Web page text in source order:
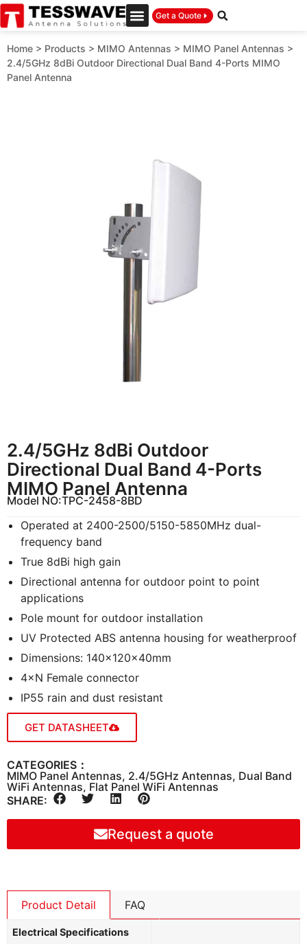
Get a Quote
Home > Products > MIMO Antennas > MIMO Panel Antennas >
2.4/5GHz 8dBi Outdoor Directional Dual Band 4-Ports MIMO
Panel Antenna
2.4/5GHz 8dBi Outdoor
Directional Dual Band 4-Ports
MIMO Panel Antenna
Model NO:TPC-2458-8BD
Operated at 2400-2500/5150-5850MHz dual-
frequency band
True 8dBi high gain
Directional antenna for outdoor point to point
applications
Pole mount for outdoor installation
UV Protected ABS antenna housing for weatherproof
Dimensions: 140×120×40mm
4×N Female connector
IP55 rain and dust resistant
GET DATASHEET
CATEGORIES：
MIMO Panel Antennas, 2.4/5GHz Antennas, Dual Band
WiFi Antennas, Flat Panel WiFi Antennas
SHARE:
Request a quote
Product Detail FAQ
Electrical Specifications